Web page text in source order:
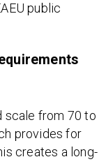
public
scale from 70 to
provides for
creates a long-